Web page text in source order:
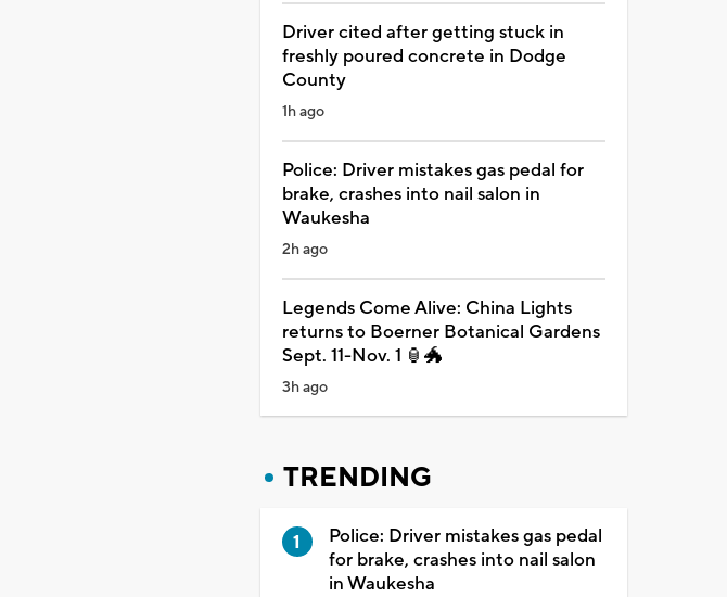
Driver cited after getting stuck in
freshly poured concrete in Dodge
County
1h ago
Police: Driver mistakes gas pedal for
brake, crashes into nail salon in
Waukesha
2h ago
Legends Come Alive: China Lights
returns to Boerner Botanical Gardens
Sept. 11-Nov. 1 🏮🐲
3h ago
TRENDING
Police: Driver mistakes gas pedal
for brake, crashes into nail salon
in Waukesha